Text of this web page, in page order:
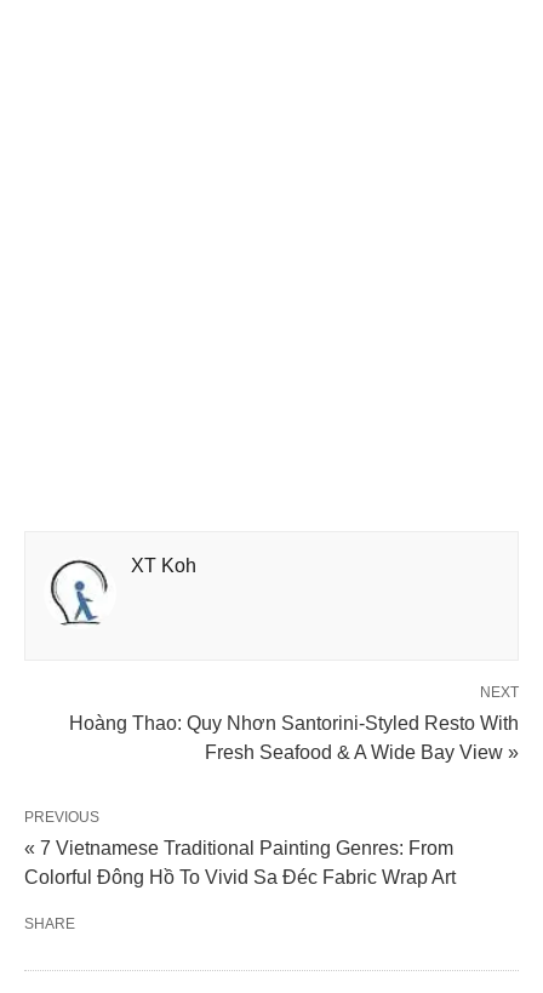
XT Koh
NEXT
Hoàng Thao: Quy Nhơn Santorini-Styled Resto With
Fresh Seafood & A Wide Bay View »
PREVIOUS
« 7 Vietnamese Traditional Painting Genres: From
Colorful Đông Hồ To Vivid Sa Đéc Fabric Wrap Art
SHARE